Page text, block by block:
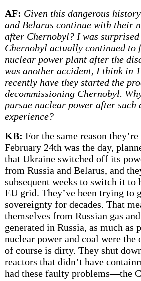
AF: Given this dangerous
and Belarus continue with their
after Chernobyl? I was
Chernobyl actually continued to
nuclear power plant after the
was another accident, I think in
recently have they started the
decommissioning Chernobyl.
pursue nuclear power after
experience?
KB: For the same reason
February 24th was the day,
that Ukraine switched off its
from Russia and Belarus, and
subsequent weeks to switch it to
EU grid. They’ve been trying to
sovereignty for decades. That
themselves from Russian gas
generated in Russia, as much as
nuclear power and coal were the
of course is dirty. They shut
reactors that didn’t have
had these faulty problems—the